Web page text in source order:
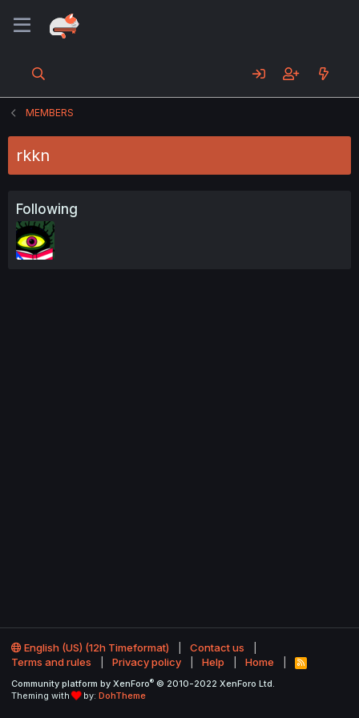
MEMBERS
rkkn
Following
English (US) (12h Timeformat)
Contact us
Terms and rules
Privacy policy Help Home
R
S
Community platform by XenForo® © 2010-2022 XenForo Ltd.
Theming with
by: DohTheme